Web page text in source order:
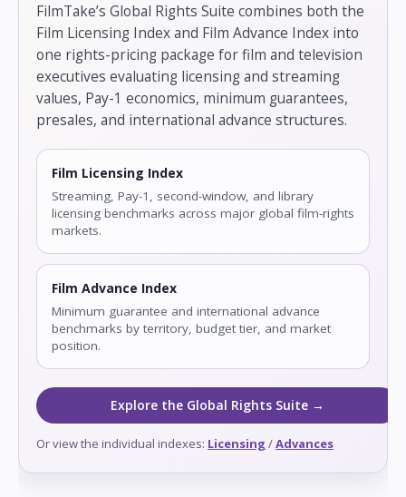
FilmTake’s Global Rights Suite combines both the
Film Licensing Index and Film Advance Index into
one rights-pricing package for film and television
executives evaluating licensing and streaming
values, Pay-1 economics, minimum guarantees,
presales, and international advance structures.
Film Licensing Index
Streaming, Pay-1, second-window, and library
licensing benchmarks across major global film-rights
markets.
Film Advance Index
Minimum guarantee and international advance
benchmarks by territory, budget tier, and market
position.
Explore the Global Rights Suite →
Or view the individual indexes: Licensing /Advances